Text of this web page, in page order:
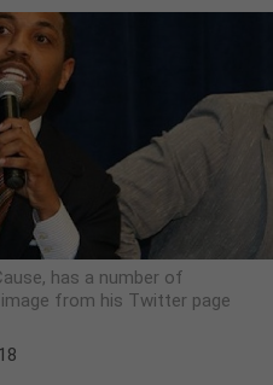
has a number of
from his Twitter page